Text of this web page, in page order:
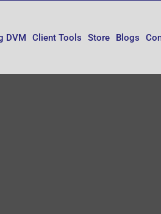
DVM Client Tools Store Blogs